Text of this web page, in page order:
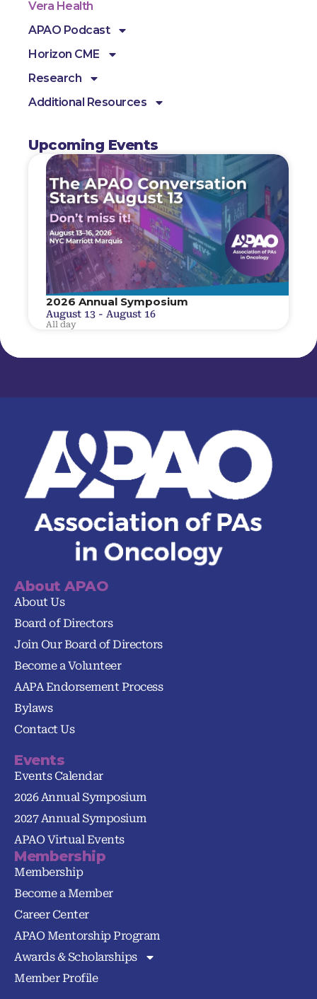
Vera Health
APAO Podcast
Horizon CME
Research
Additional Resources
Upcoming Events
2026 Annual Symposium
August 13 - August 16
All day
About APAO
About Us
Board of Directors
Join Our Board of Directors
Become a Volunteer
AAPA Endorsement Process
Bylaws
Contact Us
Events
Events Calendar
2026 Annual Symposium
2027 Annual Symposium
APAO Virtual Events
Membership
Membership
Become a Member
Career Center
APAO Mentorship Program
Awards & Scholarships
Member Profile